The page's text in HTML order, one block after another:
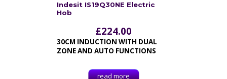
Indesit IS19Q30NE Electric
Hob
£224.00
30CM INDUCTION WITH DUAL
ZONE AND AUTO FUNCTIONS
read more